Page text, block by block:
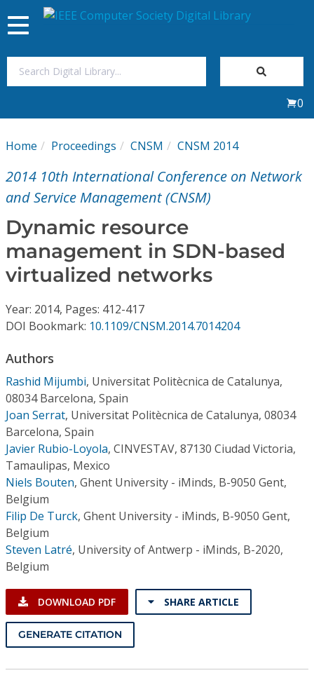
My Subscriptions
Magazines
Journals
Video Library
Conference Proceedings
Individual CSDL Subscriptions
Institutional CSDL
Subscriptions
Resources
Toggle
navigation
0
Home Proceedings CNSM CNSM 2014
2014 10th International Conference on Network
and Service Management (CNSM)
Dynamic resource
management in SDN-based
virtualized networks
Year: 2014, Pages: 412-417
DOI Bookmark: 10.1109/CNSM.2014.7014204
Authors
Rashid Mijumbi, Universitat Politècnica de Catalunya,
08034 Barcelona, Spain
Joan Serrat, Universitat Politècnica de Catalunya, 08034
Barcelona, Spain
Javier Rubio-Loyola, CINVESTAV, 87130 Ciudad Victoria,
Tamaulipas, Mexico
Niels Bouten, Ghent University - iMinds, B-9050 Gent,
Belgium
Filip De Turck, Ghent University - iMinds, B-9050 Gent,
Belgium
Steven Latré, University of Antwerp - iMinds, B-2020,
Belgium
DOWNLOAD PDF SHARE ARTICLE
GENERATE CITATION